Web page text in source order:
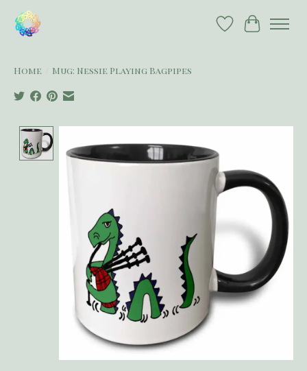
Wish List
Cart
Home Mug: Nessie Playing Bagpipes